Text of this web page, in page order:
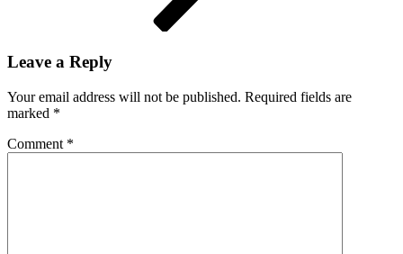
Leave a Reply
Your email address will not be published. Required fields are
marked *
Comment *